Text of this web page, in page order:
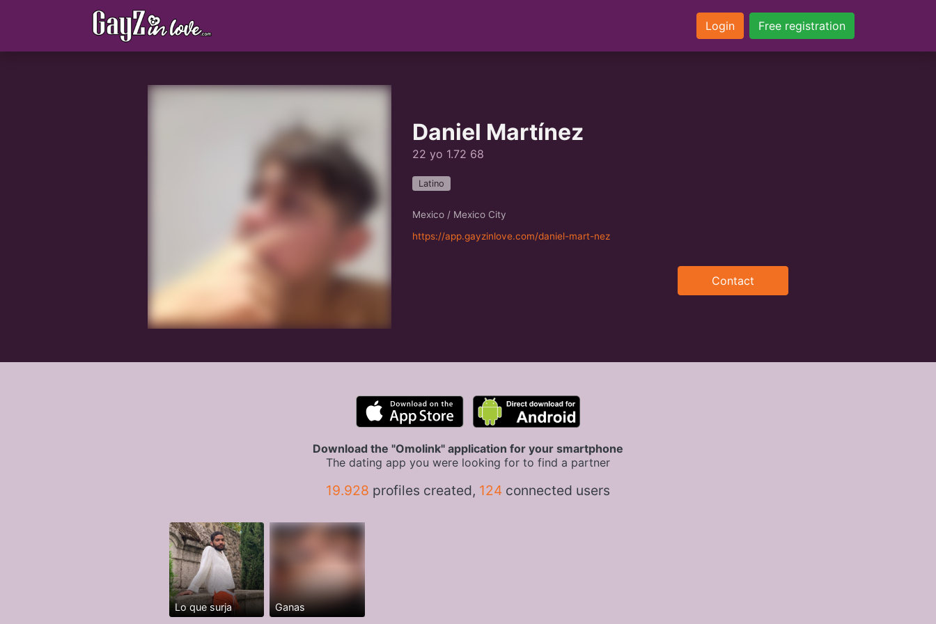
Login Free registration
Daniel Martínez
22 yo 1.72 68
Latino
Mexico / Mexico City
https://app.gayzinlove.com/daniel-mart-nez
Contact
Download the "Omolink" application for your smartphone
The dating app you were looking for to find a partner
19.928 profiles created, 124 connected users
Lo que surja Ganas